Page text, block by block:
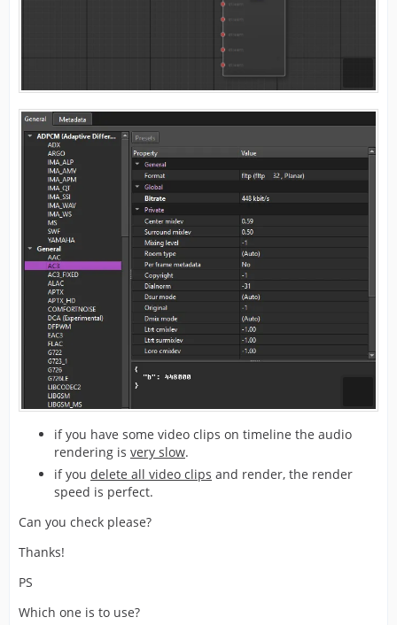
if you have some video clips on timeline the audio
rendering is very slow.
if you delete all video clips and render, the render
speed is perfect.
Can you check please?
Thanks!
PS
Which one is to use?